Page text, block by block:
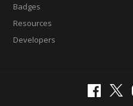
Badges
Resources
Developers